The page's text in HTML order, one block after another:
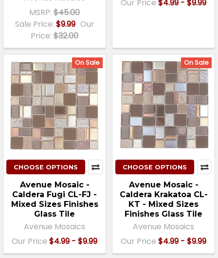
MSRP: $45.00
Sale Price: $9.99 Our
Price: $32.00
Our Price $4.99 - $9.99
On Sale
CHOOSE OPTIONS
Avenue Mosaic -
Caldera Fugi CL-FJ -
Mixed Sizes Finishes
Glass Tile
Avenue Mosaics
Our Price $4.99 - $9.99
On Sale
CHOOSE OPTIONS
Avenue Mosaic -
Caldera Krakatoa CL-
KT - Mixed Sizes
Finishes Glass Tile
Avenue Mosaics
Our Price $4.99 - $9.99